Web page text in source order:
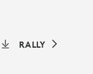
RALLY